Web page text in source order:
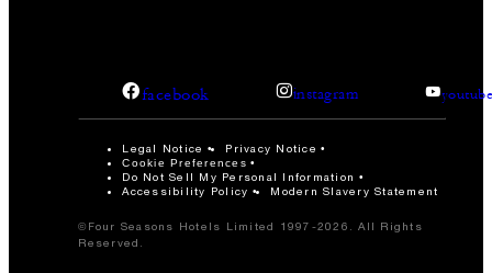
facebook instagram
Legal Notice Privacy Notice
Cookie Preferences
Do Not Sell My Personal Information
Accessibility Policy
Modern Slavery Statement
©Four Seasons Hotels Limited 1997-2026. All Rights
Reserved.